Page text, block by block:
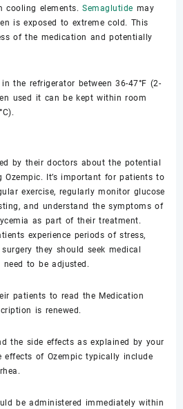
cooling elements.Semaglutide may
is exposed to extreme cold. This
of the medication and potentially
the refrigerator between 36-47°F (2-
used it can be kept within room
by their doctors about the potential
It’s important for patients to
exercise, regularly monitor glucose
and understand the symptoms of
as part of their treatment.
experience periods of stress,
they should seek medical
to be adjusted.
patients to read the Medication
is renewed.
the side effects as explained by your
effects of Ozempic typically include
be administered immediately within